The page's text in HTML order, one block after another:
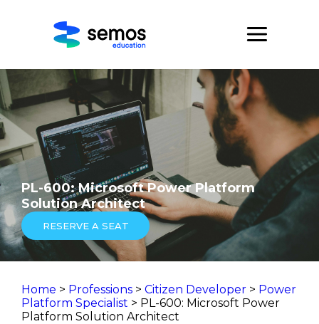
PL-600: Microsoft Power Platform
Solution Architect
RESERVE A SEAT
Home > Professions > Citizen Developer > Power
Platform Specialist > PL-600: Microsoft Power
Platform Solution Architect